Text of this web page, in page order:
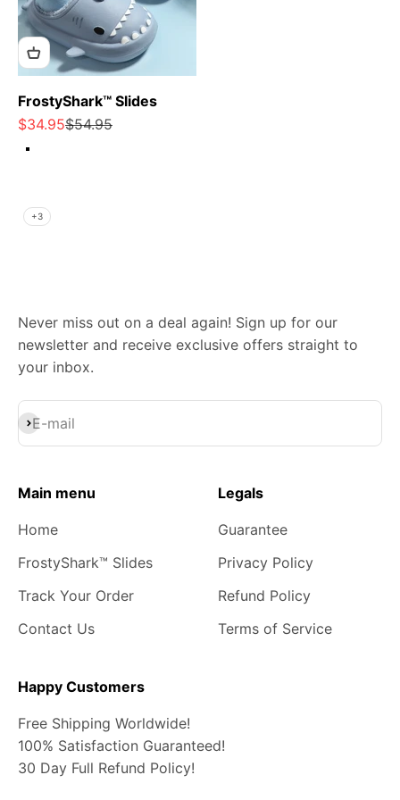
FrostyShark™ Slides
Sale price
$34.95Regular price
$54.95
Light Pink
+3
Never miss out on a deal again! Sign up for our
newsletter and receive exclusive offers straight to
your inbox.
E-mail
Subscribe
Main menu
Home
FrostyShark™ Slides
Track Your Order
Contact Us
Legals
Guarantee
Privacy Policy
Refund Policy
Terms of Service
Happy Customers
Free Shipping Worldwide!
100% Satisfaction Guaranteed!
30 Day Full Refund Policy!